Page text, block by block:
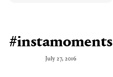
#instamoments
July 27, 2016